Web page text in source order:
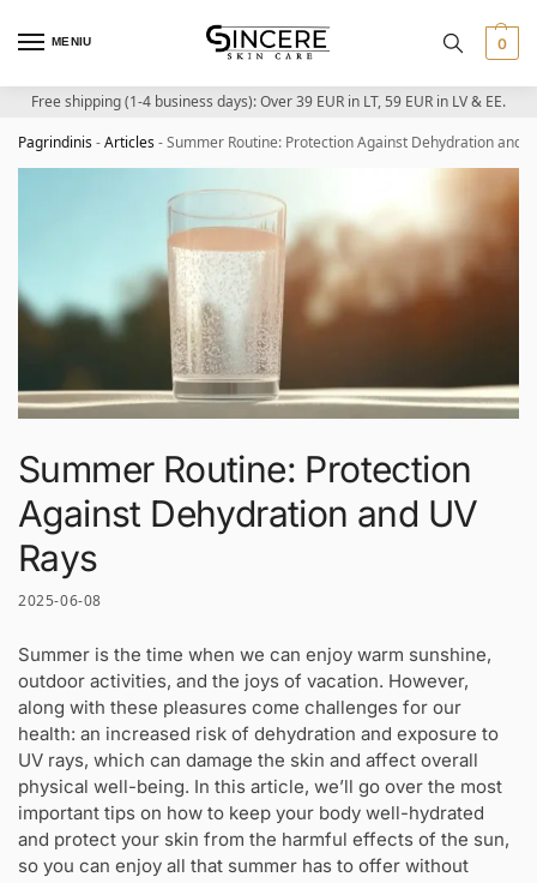
MENIU 0
Free shipping (1-4 business days): Over 39 EUR in LT, 59 EUR in LV & EE.
Pagrindinis-Articles-Summer Routine: Protection Against Dehydration and
Summer Routine: Protection
Against Dehydration and UV
Rays
2025-06-08
Summer is the time when we can enjoy warm sunshine,
outdoor activities, and the joys of vacation. However,
along with these pleasures come challenges for our
health: an increased risk of dehydration and exposure to
UV rays, which can damage the skin and affect overall
physical well-being. In this article, we’ll go over the most
important tips on how to keep your body well-hydrated
and protect your skin from the harmful effects of the sun,
so you can enjoy all that summer has to offer without